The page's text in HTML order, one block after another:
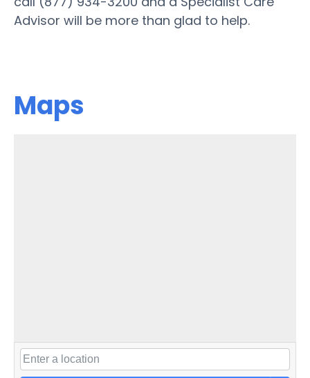
Advisor will be more than glad to help.
Maps